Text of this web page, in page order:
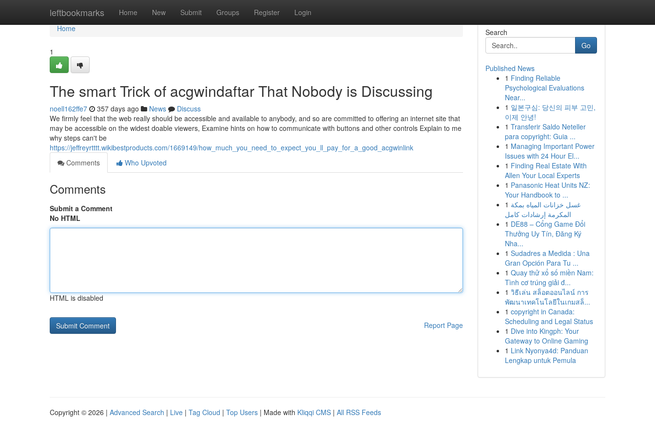
leftbookmarks Home New Submit Groups Register Login
Home
Home
1
The smart Trick of acgwindaftar That Nobody is Discussing
noell162ffe7 357 days ago News
Discuss
We firmly feel that the web really should be accessible and available to anybody, and so are committed to offering an internet site that
may be accessible on the widest doable viewers, Examine hints on how to communicate with buttons and other controls Explain to me
why steps can't be
https://jeffreyrtttt.wikibestproducts.com/1669149/how_much_you_need_to_expect_you_ll_pay_for_a_good_acgwinlink
Comments
Who Upvoted
Comments
Submit a Comment
No HTML
HTML is disabled
Report Page
Search
Go
Published News
1 Finding Reliable
Psychological Evaluations
Near...
1 일본구심: 당신의 피부 고민,
이제 안녕!
1 Transferir Saldo Neteller
para copyright: Guia ...
1 Managing Important Power
Issues with 24 Hour El...
1 Finding Real Estate With
Allen Your Local Experts
1 Panasonic Heat Units NZ:
Your Handbook to ...
1 غسل خزانات المياه بمكة
المكرمة إرشادات كامل
1 DE88 – Cổng Game Đổi
Thưởng Uy Tín, Đăng Ký
Nha...
1 Sudadres a Medida : Una
Gran Opción Para Tu ...
1 Quay thử xổ số miền Nam:
Tình cơ trúng giải đ...
1 วิธีเล่น สล็อตออนไลน์ การ
พัฒนาเทคโนโลยีในเกมสล็...
1 copyright in Canada:
Scheduling and Legal Status
1 Dive into Kingph: Your
Gateway to Online Gaming
1 Link Nyonya4d: Panduan
Lengkap untuk Pemula
Copyright © 2026 | Advanced Search | Live | Tag Cloud | Top Users | Made with Kliqqi CMS | All RSS Feeds